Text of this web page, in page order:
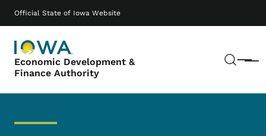
Official State of Iowa Website
Economic Development &
Finance Authority
Menu
Main navigation